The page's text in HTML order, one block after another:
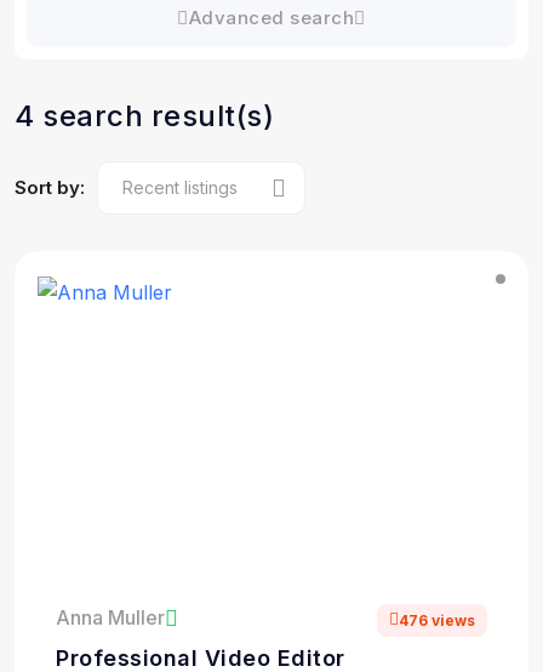
Advanced search
4 search result(s)
Sort by:
Anna Muller 476 views
Professional Video Editor